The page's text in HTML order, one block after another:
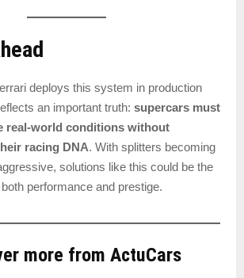
deploys this system in production
an important truth: supercars must
real-world conditions without
racing DNA. With splitters becoming
solutions like this could be the
performance and prestige.
more from ActuCars